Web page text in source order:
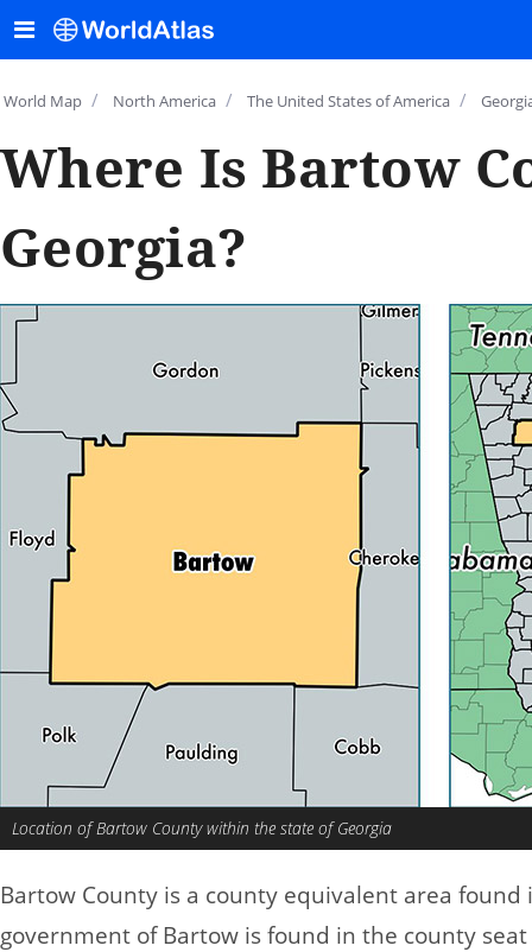
World Map / North America / The United States of America /
Where Is Bartow
Georgia?
Location of Bartow County within the state of Georgia
Bartow County is a county equivalent area
government of Bartow is found in the county